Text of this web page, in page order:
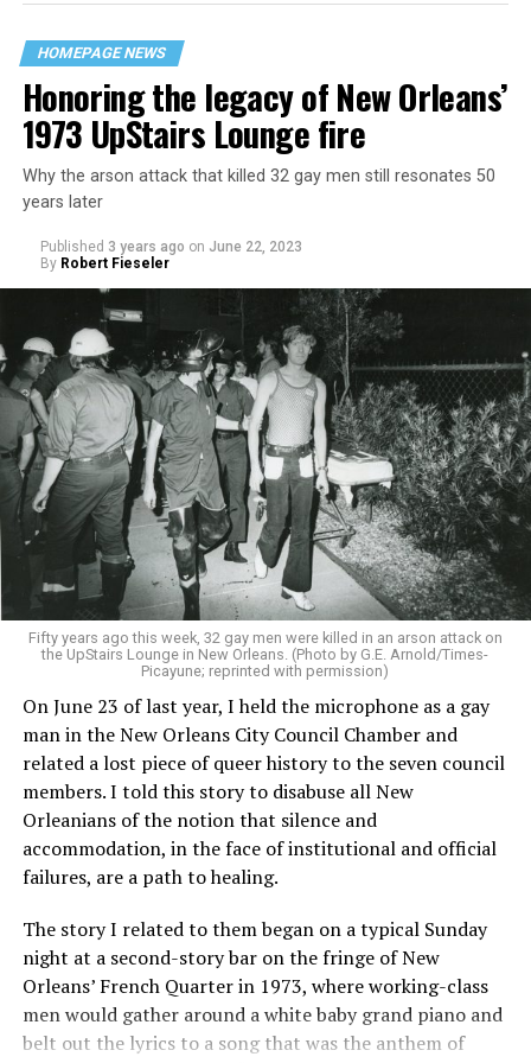
HOMEPAGE NEWS
Honoring the legacy of New Orleans’
1973 UpStairs Lounge fire
Why the arson attack that killed 32 gay men still resonates 50
years later
Published 3 years ago on June 22, 2023
By Robert Fieseler
Fifty years ago this week, 32 gay men were killed in an arson attack on
the UpStairs Lounge in New Orleans. (Photo by G.E. Arnold/Times-
Picayune; reprinted with permission)
On June 23 of last year, I held the microphone as a gay
man in the New Orleans City Council Chamber and
related a lost piece of queer history to the seven council
members. I told this story to disabuse all New
Orleanians of the notion that silence and
accommodation, in the face of institutional and official
failures, are a path to healing.
The story I related to them began on a typical Sunday
night at a second-story bar on the fringe of New
Orleans’ French Quarter in 1973, where working-class
men would gather around a white baby grand piano and
belt out the lyrics to a song that was the anthem of